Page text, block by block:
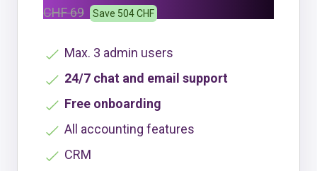
CHF 69
Save 504 CHF
Max. 3 admin users
24/7 chat and email support
Free onboarding
All accounting features
CRM